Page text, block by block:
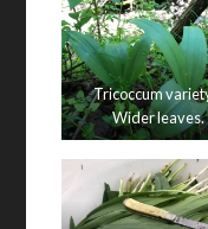
Tricoccum
Wider leaves.